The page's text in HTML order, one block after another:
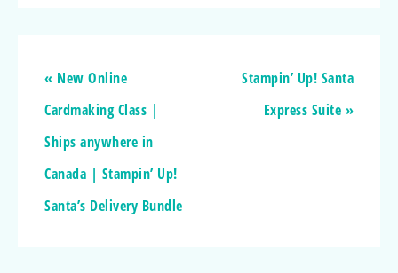
« New Online
Cardmaking Class |
Ships anywhere in
Canada | Stampin’ Up!
Santa’s Delivery Bundle
Stampin’ Up! Santa
Express Suite »